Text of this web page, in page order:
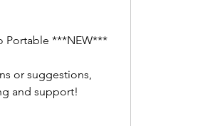
Portable ***NEW***
or suggestions,
and support!